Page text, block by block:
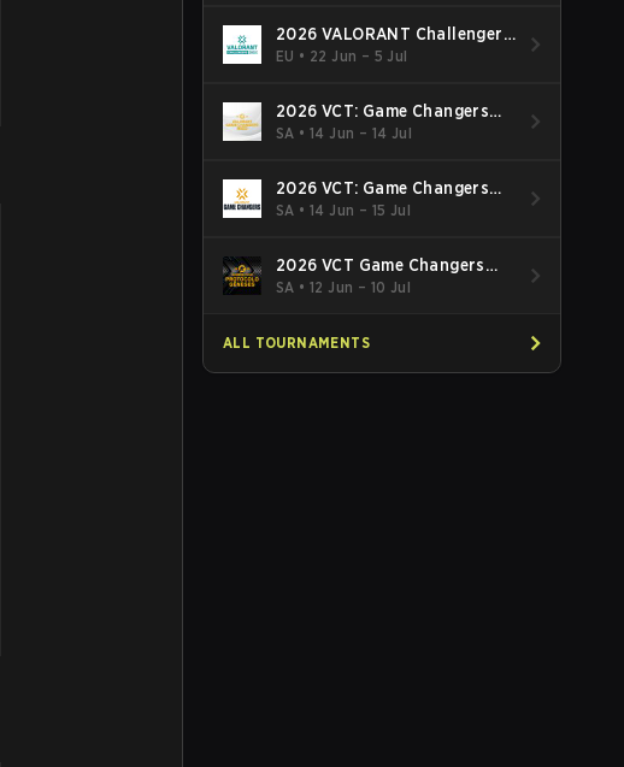
2026 VALORANT Challengers
EMEA: Stage 3
EU • 22 Jun – 5 Jul
2026 VCT: Game Changers
Latin America South: Stage 2
SA •14 Jun – 14 Jul
2026 VCT: Game Changers
Latin America North - Stage 2
SA •14 Jun – 15 Jul
2026 VCT Game Changers
Brazil Stage 2
SA •12 Jun – 10 Jul
ALL TOURNAMENTS